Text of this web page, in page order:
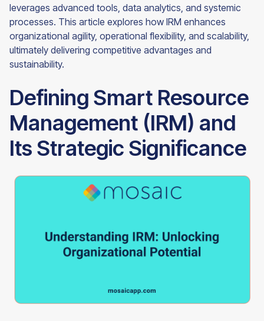
leverages advanced tools, data analytics, and systemic
processes. This article explores how IRM enhances
organizational agility, operational flexibility, and scalability,
ultimately delivering competitive advantages and
sustainability.
Defining Smart Resource
Management (IRM) and
Its Strategic Significance